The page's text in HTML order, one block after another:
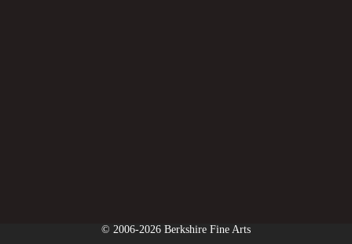
© 2006-2026 Berkshire Fine Arts